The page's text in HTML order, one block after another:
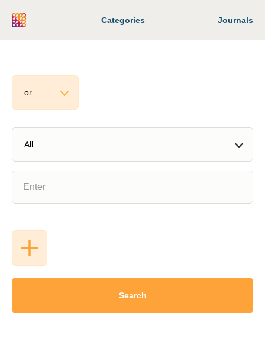
Categories Journals
Search